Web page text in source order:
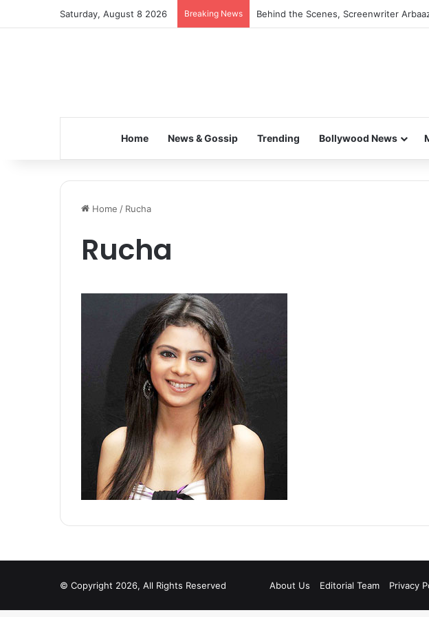
Saturday, August 8 2026 Breaking News Behind the Scenes, Screenwriter
Home News & Gossip Trending Bollywood News
Home / Rucha
Rucha
© Copyright 2026, All Rights Reserved About Us Editorial Team Privacy